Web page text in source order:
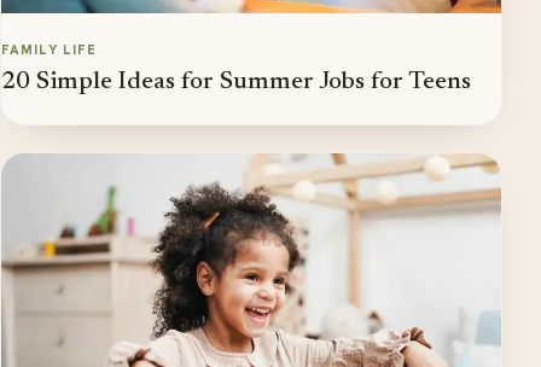
FAMILY LIFE
20 Simple Ideas for Summer Jobs for Teens